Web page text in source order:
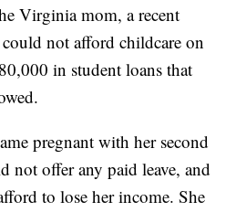
Virginia mom, a recent
not afford childcare on
in student loans that
pregnant with her second
not offer any paid leave, and
to lose her income. She